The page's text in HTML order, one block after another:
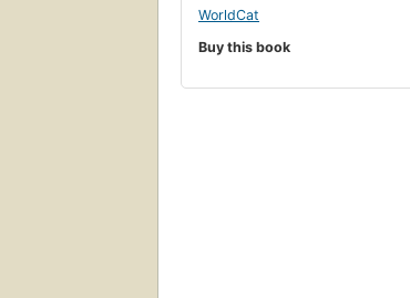
WorldCat
Buy this book